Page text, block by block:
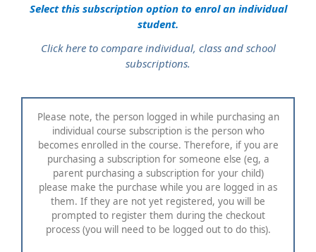
Select this subscription option to enrol an individual
student.
Click here to compare individual, class and school
subscriptions.
Please note, the person logged in while purchasing an
individual course subscription is the person who
becomes enrolled in the course. Therefore, if you are
purchasing a subscription for someone else (eg, a
parent purchasing a subscription for your child)
please make the purchase while you are logged in as
them. If they are not yet registered, you will be
prompted to register them during the checkout
process (you will need to be logged out to do this).